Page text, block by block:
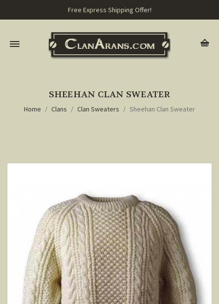
Free Express Shipping Offer!
SHEEHAN CLAN SWEATER
Home Clans Clan Sweaters Sheehan Clan Sweater